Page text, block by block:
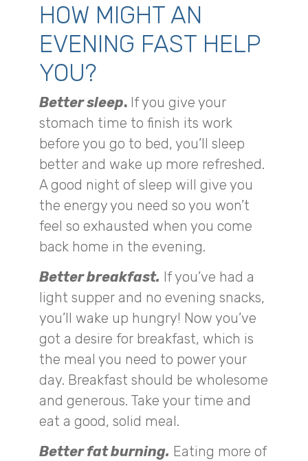
HOW MIGHT AN
EVENING FAST HELP
YOU?
Better sleep. If you give your
stomach time to finish its work
before you go to bed, you’ll sleep
better and wake up more refreshed.
A good night of sleep will give you
the energy you need so you won’t
feel so exhausted when you come
back home in the evening.
Better breakfast. If you’ve had a
light supper and no evening snacks,
you’ll wake up hungry! Now you’ve
got a desire for breakfast, which is
the meal you need to power your
day. Breakfast should be wholesome
and generous. Take your time and
eat a good, solid meal.
Better fat burning. Eating more of